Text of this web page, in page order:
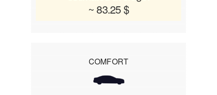
~ 83.25 $
COMFORT